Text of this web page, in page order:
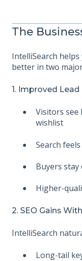
The
IntelliSearch
better in two
1. Improved
Visitors see
wishlist
Search
Buyers
Higher-
2. SEO Gains
IntelliSearch
Long-tail